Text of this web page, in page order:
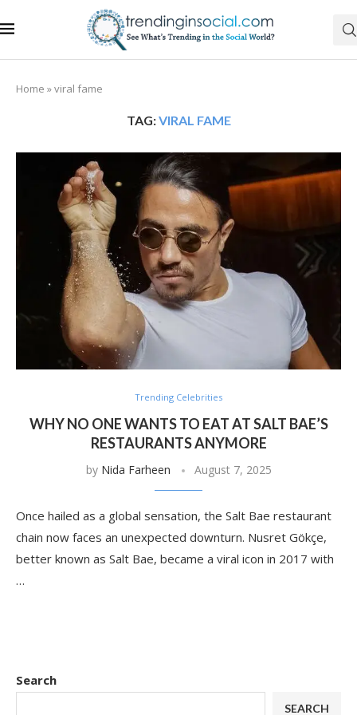
Home »viral fame
TAG:VIRAL FAME
Trending Celebrities
WHY NO ONE WANTS TO EAT AT SALT BAE’S
RESTAURANTS ANYMORE
by Nida Farheen August 7, 2025
Once hailed as a global sensation, the Salt Bae restaurant
chain now faces an unexpected downturn. Nusret Gökçe,
better known as Salt Bae, became a viral icon in 2017 with
…
Search
SEARCH